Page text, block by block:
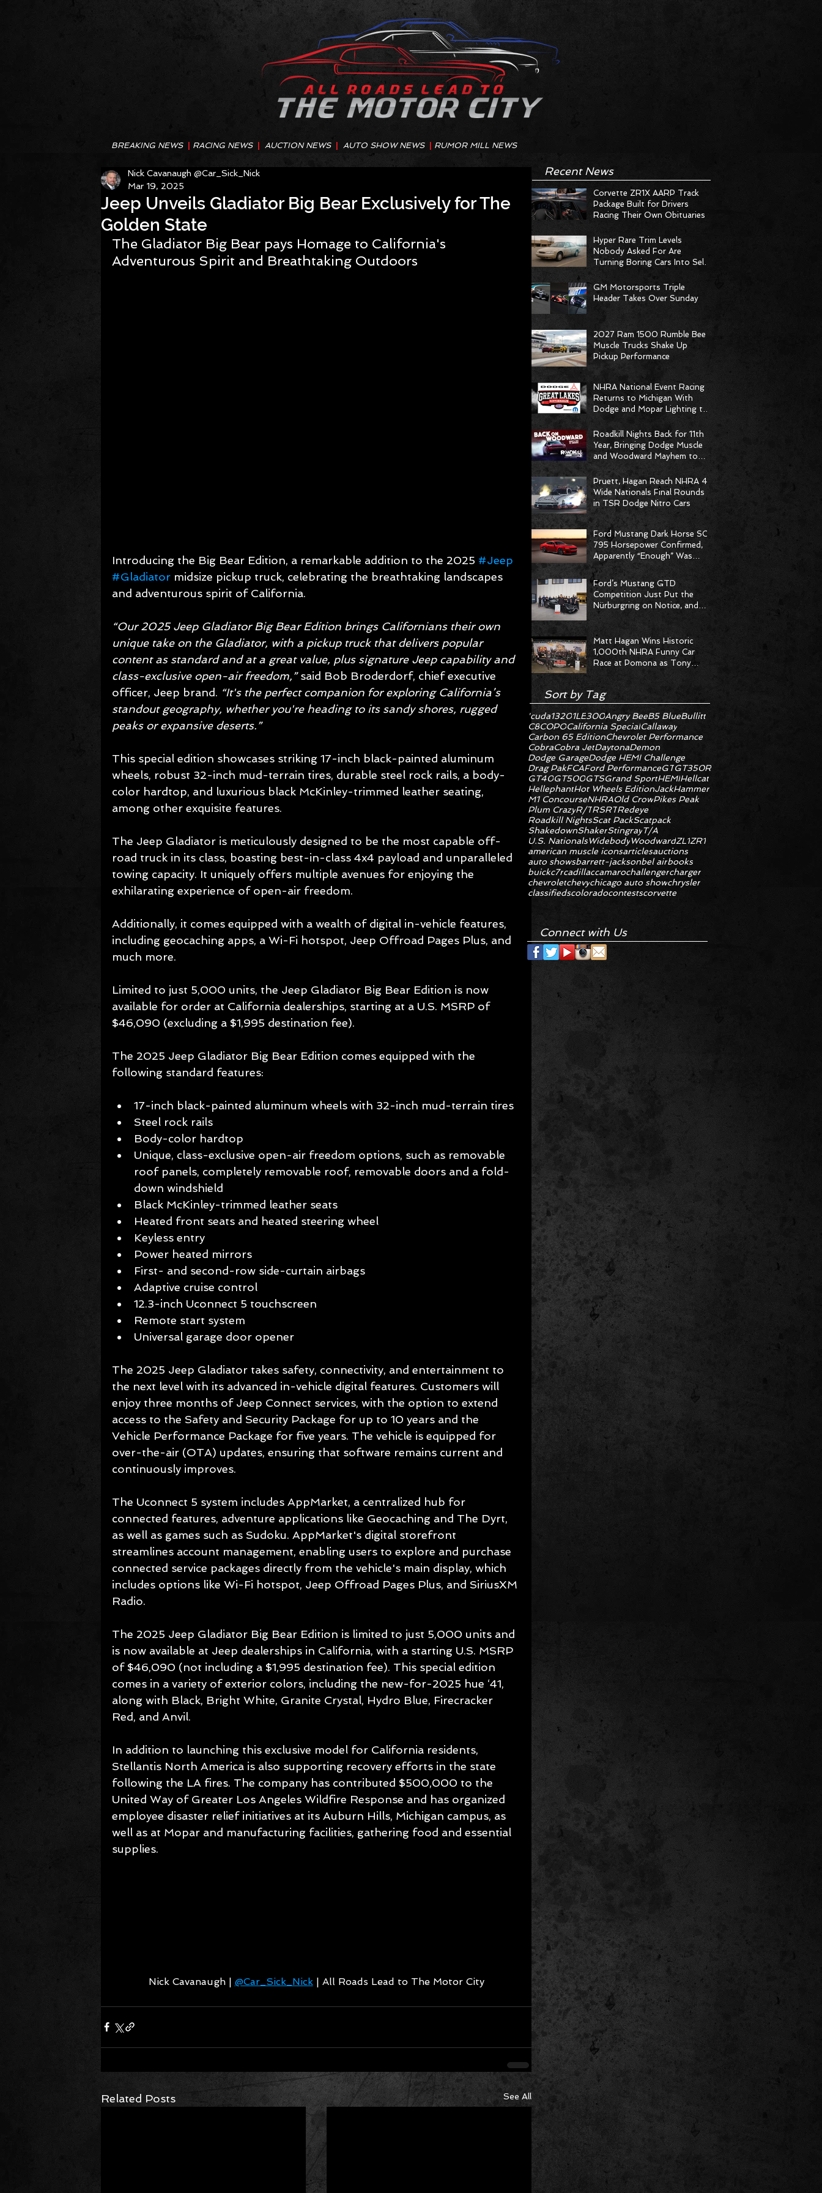
BREAKING NEWS RACING NEWS AUCTION NEWS AUTO SHOW NEWS RUMOR MILL NEWS
Jeep Unveils Gladiator Big Bear Exclusively for The
Golden State
Nick Cavanaugh @Car_Sick_Nick
Mar 19, 2025
The Gladiator Big Bear pays Homage to California's
Adventurous Spirit and Breathtaking Outdoors
Introducing the Big Bear Edition, a remarkable addition to the 2025 #Jeep
#Gladiator midsize pickup truck, celebrating the breathtaking landscapes
and adventurous spirit of California.
“Our 2025 Jeep Gladiator Big Bear Edition brings Californians their own
unique take on the Gladiator, with a pickup truck that delivers popular
content as standard and at a great value, plus signature Jeep capability and
class-exclusive open-air freedom,” said Bob Broderdorf, chief executive
officer, Jeep brand. “It's the perfect companion for exploring California’s
standout geography, whether you're heading to its sandy shores, rugged
peaks or expansive deserts.”
This special edition showcases striking 17-inch black-painted aluminum
wheels, robust 32-inch mud-terrain tires, durable steel rock rails, a body-
color hardtop, and luxurious black McKinley-trimmed leather seating,
among other exquisite features.
The Jeep Gladiator is meticulously designed to be the most capable off-
road truck in its class, boasting best-in-class 4x4 payload and unparalleled
towing capacity. It uniquely offers multiple avenues for enjoying the
exhilarating experience of open-air freedom.
Additionally, it comes equipped with a wealth of digital in-vehicle features,
including geocaching apps, a Wi-Fi hotspot, Jeep Offroad Pages Plus, and
much more.
Limited to just 5,000 units, the Jeep Gladiator Big Bear Edition is now
available for order at California dealerships, starting at a U.S. MSRP of
$46,090 (excluding a $1,995 destination fee).
The 2025 Jeep Gladiator Big Bear Edition comes equipped with the
following standard features:
17-inch black-painted aluminum wheels with 32-inch mud-terrain tires
Steel rock rails
Body-color hardtop
Unique, class-exclusive open-air freedom options, such as removable
roof panels, completely removable roof, removable doors and a fold-
down windshield
Black McKinley-trimmed leather seats
Heated front seats and heated steering wheel
Keyless entry
Power heated mirrors
First- and second-row side-curtain airbags
Adaptive cruise control
12.3-inch Uconnect 5 touchscreen
Remote start system
Universal garage door opener
The 2025 Jeep Gladiator takes safety, connectivity, and entertainment to
the next level with its advanced in-vehicle digital features. Customers will
enjoy three months of Jeep Connect services, with the option to extend
access to the Safety and Security Package for up to 10 years and the
Vehicle Performance Package for five years. The vehicle is equipped for
over-the-air (OTA) updates, ensuring that software remains current and
continuously improves.
The Uconnect 5 system includes AppMarket, a centralized hub for
connected features, adventure applications like Geocaching and The Dyrt,
as well as games such as Sudoku. AppMarket's digital storefront
streamlines account management, enabling users to explore and purchase
connected service packages directly from the vehicle's main display, which
includes options like Wi-Fi hotspot, Jeep Offroad Pages Plus, and SiriusXM
Radio.
The 2025 Jeep Gladiator Big Bear Edition is limited to just 5,000 units and
is now available at Jeep dealerships in California, with a starting U.S. MSRP
of $46,090 (not including a $1,995 destination fee). This special edition
comes in a variety of exterior colors, including the new-for-2025 hue ‘41,
along with Black, Bright White, Granite Crystal, Hydro Blue, Firecracker
Red, and Anvil.
In addition to launching this exclusive model for California residents,
Stellantis North America is also supporting recovery efforts in the state
following the LA fires. The company has contributed $500,000 to the
United Way of Greater Los Angeles Wildfire Response and has organized
employee disaster relief initiatives at its Auburn Hills, Michigan campus, as
well as at Mopar and manufacturing facilities, gathering food and essential
supplies.
Nick Cavanaugh | @Car_Sick_Nick | All Roads Lead to The Motor City
Related Posts See All
Recent News
Corvette ZR1X AARP Track
Package Built for Drivers
Racing Their Own Obituaries
Hyper Rare Trim Levels
Nobody Asked For Are
Turning Boring Cars Into Seller
GM Motorsports Triple
Header Takes Over Sunday
2027 Ram 1500 Rumble Bee
Muscle Trucks Shake Up
Pickup Performance
NHRA National Event Racing
Returns to Michigan With
Dodge and Mopar Lighting the
Roadkill Nights Back for 11th
Year, Bringing Dodge Muscle
and Woodward Mayhem to
Pontiac
Pruett, Hagan Reach NHRA 4-
Wide Nationals Final Rounds
in TSR Dodge Nitro Cars
Ford Mustang Dark Horse SC
795 Horsepower Confirmed,
Apparently “Enough” Was
Never on the Menu
Ford’s Mustang GTD
Competition Just Put the
Nürburgring on Notice, and
the Stopwatch Got the
Message
Matt Hagan Wins Historic
1,000th NHRA Funny Car
Race at Pomona as Tony
Stewart Racing Delivers
Statement Weekend
'cuda13201LE300Angry BeeB5 BlueBullitt
C8COPOCalifornia SpecialCallaway
Carbon 65 EditionChevrolet Performance
CobraCobra JetDaytonaDemon
Dodge GarageDodge HEMI Challenge
Drag PakFCAFord PerformanceGTGT350R
GT40GT500GTSGrand SportHEMIHellcat
HellephantHot Wheels EditionJackHammer
M1 ConcourseNHRAOld CrowPikes Peak
Plum CrazyR/TRSRTRedeye
Roadkill NightsScat PackScatpack
ShakedownShakerStingrayT/A
U.S. NationalsWidebodyWoodwardZL1ZR1
american muscle iconsarticlesauctions
auto showsbarrett-jacksonbel airbooks
buickc7rcadillaccamarochallengercharger
chevroletchevychicago auto showchrysler
classifiedscoloradocontestscorvette
Sort by Tag
Connect with Us